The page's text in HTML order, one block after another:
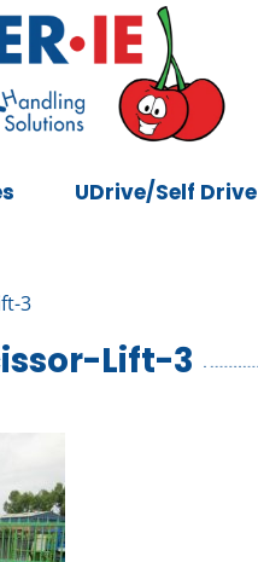
UDrive/Self Drive
3
Lift-3